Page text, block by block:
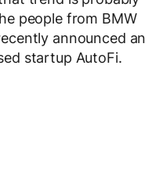
people from BMW
announced an
startup AutoFi.